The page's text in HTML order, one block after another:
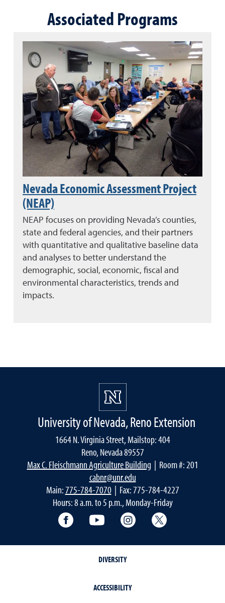
Associated Programs
Nevada Economic Assessment Project
(NEAP)
NEAP focuses on providing Nevada’s counties,
state and federal agencies, and their partners
with quantitative and qualitative baseline data
and analyses to better understand the
demographic, social, economic, fiscal and
environmental characteristics, trends and
impacts.
University of Nevada, Reno Extension
1664 N. Virginia Street, Mailstop: 404
Reno, Nevada 89557
Max C. Fleischmann Agriculture Building | Room #: 201
cabnr@unr.edu
Main:775-784-7070| Fax: 775-784-4227
Hours: 8 a.m. to 5 p.m., Monday-Friday
Facebook YouTube Instagram
DIVERSITY
ACCESSIBILITY